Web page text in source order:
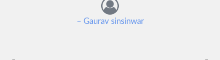
– Gaurav sinsinwar